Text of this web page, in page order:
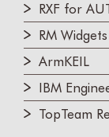
RXF for
RM Widgets
ArmKEIL
IBM
TopTeam